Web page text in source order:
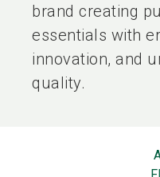
brand creating
essentials with
innovation, and
quality.